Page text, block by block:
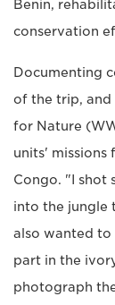
Benin,
conservation
Documenting
of the trip, and
for Nature
units'
Congo. "I shot
into the jungle
also wanted to
part in the
photograph